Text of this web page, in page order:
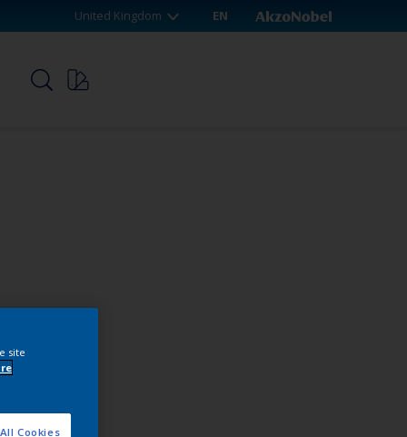
United Kingdom EN
site
Cookies